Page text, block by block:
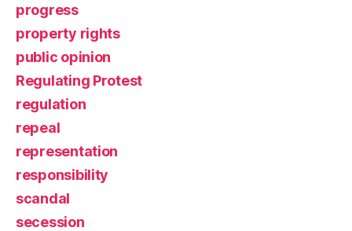
progress
property rights
public opinion
Regulating Protest
regulation
repeal
representation
responsibility
scandal
secession